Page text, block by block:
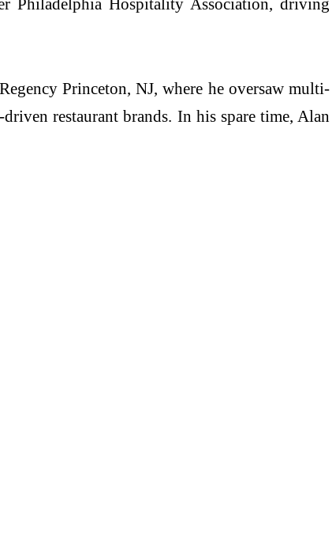
Princeton, NJ, where he oversaw multi-
restaurant brands. In his spare time, Alan